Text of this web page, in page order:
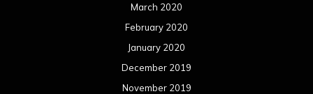
March 2020
February 2020
January 2020
December 2019
November 2019